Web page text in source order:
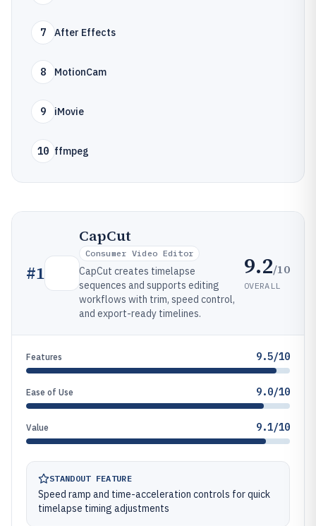
7 After Effects
8 MotionCam
9 iMovie
10 ffmpeg
#1
CapCut
Consumer Video Editor
CapCut creates timelapse
sequences and supports editing
workflows with trim, speed control,
and export-ready timelines.
9.2/10
OVERALL
Features 9.5/10
Ease of Use 9.0/10
Value 9.1/10
STANDOUT FEATURE
Speed ramp and time-acceleration controls for quick
timelapse timing adjustments